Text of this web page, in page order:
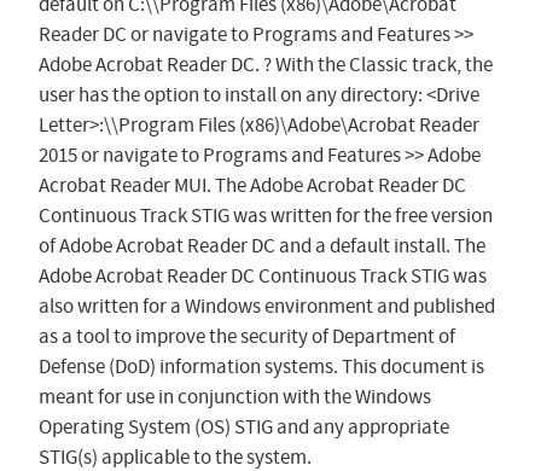
Reader DC or navigate to Programs and Features >>
Adobe Acrobat Reader DC. ? With the Classic track, the
user has the option to install on any directory: <Drive
Letter>:\\Program Files (x86)\Adobe\Acrobat Reader
2015 or navigate to Programs and Features >> Adobe
Acrobat Reader MUI. The Adobe Acrobat Reader DC
Continuous Track STIG was written for the free version
of Adobe Acrobat Reader DC and a default install. The
Adobe Acrobat Reader DC Continuous Track STIG was
also written for a Windows environment and published
as a tool to improve the security of Department of
Defense (DoD) information systems. This document is
meant for use in conjunction with the Windows
Operating System (OS) STIG and any appropriate
STIG(s) applicable to the system.